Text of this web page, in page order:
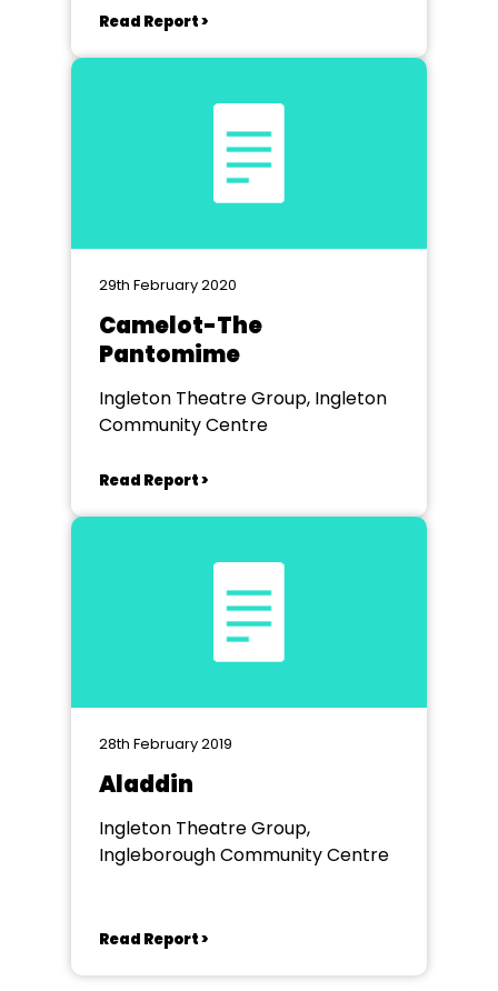
Read Report >
29th February 2020
Camelot-The
Pantomime
Ingleton Theatre Group, Ingleton
Community Centre
Read Report >
28th February 2019
Aladdin
Ingleton Theatre Group,
Ingleborough Community Centre
Read Report >